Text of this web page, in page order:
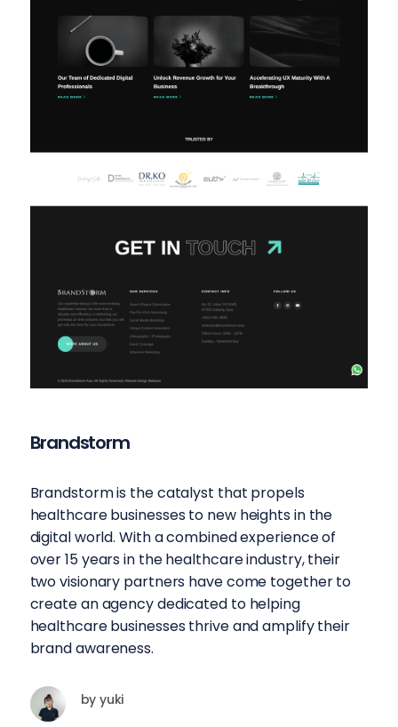
Brandstorm
Brandstorm is the catalyst that propels
healthcare businesses to new heights in the
digital world. With a combined experience of
over 15 years in the healthcare industry, their
two visionary partners have come together to
create an agency dedicated to helping
healthcare businesses thrive and amplify their
brand awareness.
by yuki